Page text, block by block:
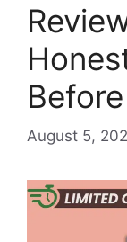
August 5,